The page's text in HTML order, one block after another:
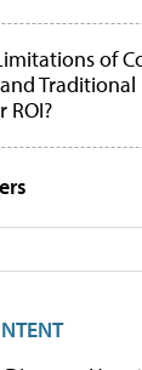
of
Traditional
ROI?